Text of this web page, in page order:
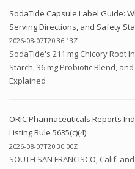
SodaTide Capsule Label Guide:
Serving Directions, and Safety
2026-08-07T20:36:13Z
SodaTide's 211 mg Chicory Root
Starch, 36 mg Probiotic Blend,
Explained
ORIC Pharmaceuticals Reports
Listing Rule 5635(c)(4)
2026-08-07T20:30:00Z
SOUTH SAN FRANCISCO, Calif.